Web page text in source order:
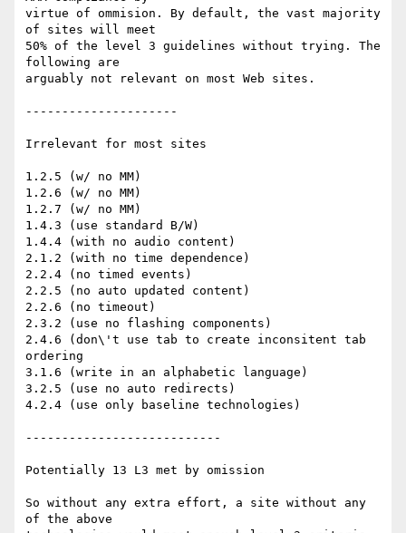
virtue of ommision. By default, the vast majority
of sites will meet
50% of the level 3 guidelines without trying. The
following are
arguably not relevant on most Web sites.
---------------------
Irrelevant for most sites
1.2.5 (w/ no MM)
1.2.6 (w/ no MM)
1.2.7 (w/ no MM)
1.4.3 (use standard B/W)
1.4.4 (with no audio content)
2.1.2 (with no time dependence)
2.2.4 (no timed events)
2.2.5 (no auto updated content)
2.2.6 (no timeout)
2.3.2 (use no flashing components)
2.4.6 (don\'t use tab to create inconsitent tab
ordering
3.1.6 (write in an alphabetic language)
3.2.5 (use no auto redirects)
4.2.4 (use only baseline technologies)
---------------------------
Potentially 13 L3 met by omission
So without any extra effort, a site without any
of the above